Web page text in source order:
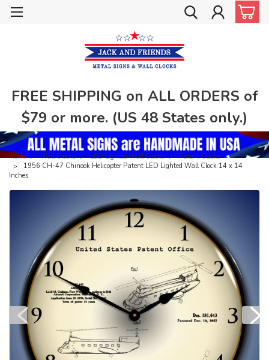
FREE SHIPPING on ALL ORDERS of
$79 or more. (US 48 States only.)
Home Wall Clocks LED Lighted Wall Clocks
Patent Clocks
1956 CH-47 Chinook Helicopter Patent LED Lighted Wall Clock 14 x 14
Inches